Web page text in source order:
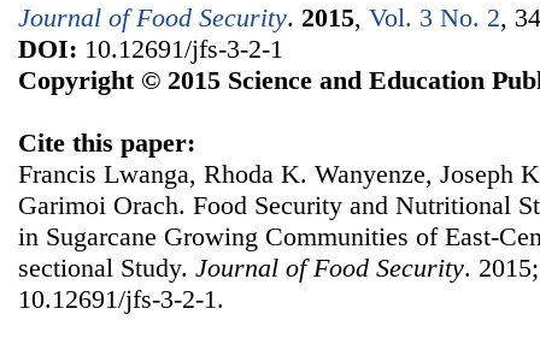
Journal of Food Security. 2015, Vol. 3 No. 2,
DOI: 10.12691/jfs-3-2-1
Copyright © 2015 Science and Education
Cite this paper:
Francis Lwanga, Rhoda K. Wanyenze, Joseph
Garimoi Orach. Food Security and Nutritional
in Sugarcane Growing Communities of East-
sectional Study. Journal of Food Security.
10.12691/jfs-3-2-1.